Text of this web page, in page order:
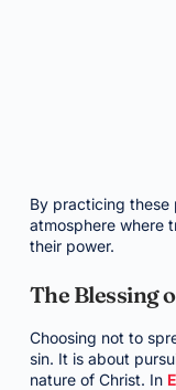
By practicing these
atmosphere where
their power.
The Blessing
Choosing not to
sin. It is about
nature of Christ. In